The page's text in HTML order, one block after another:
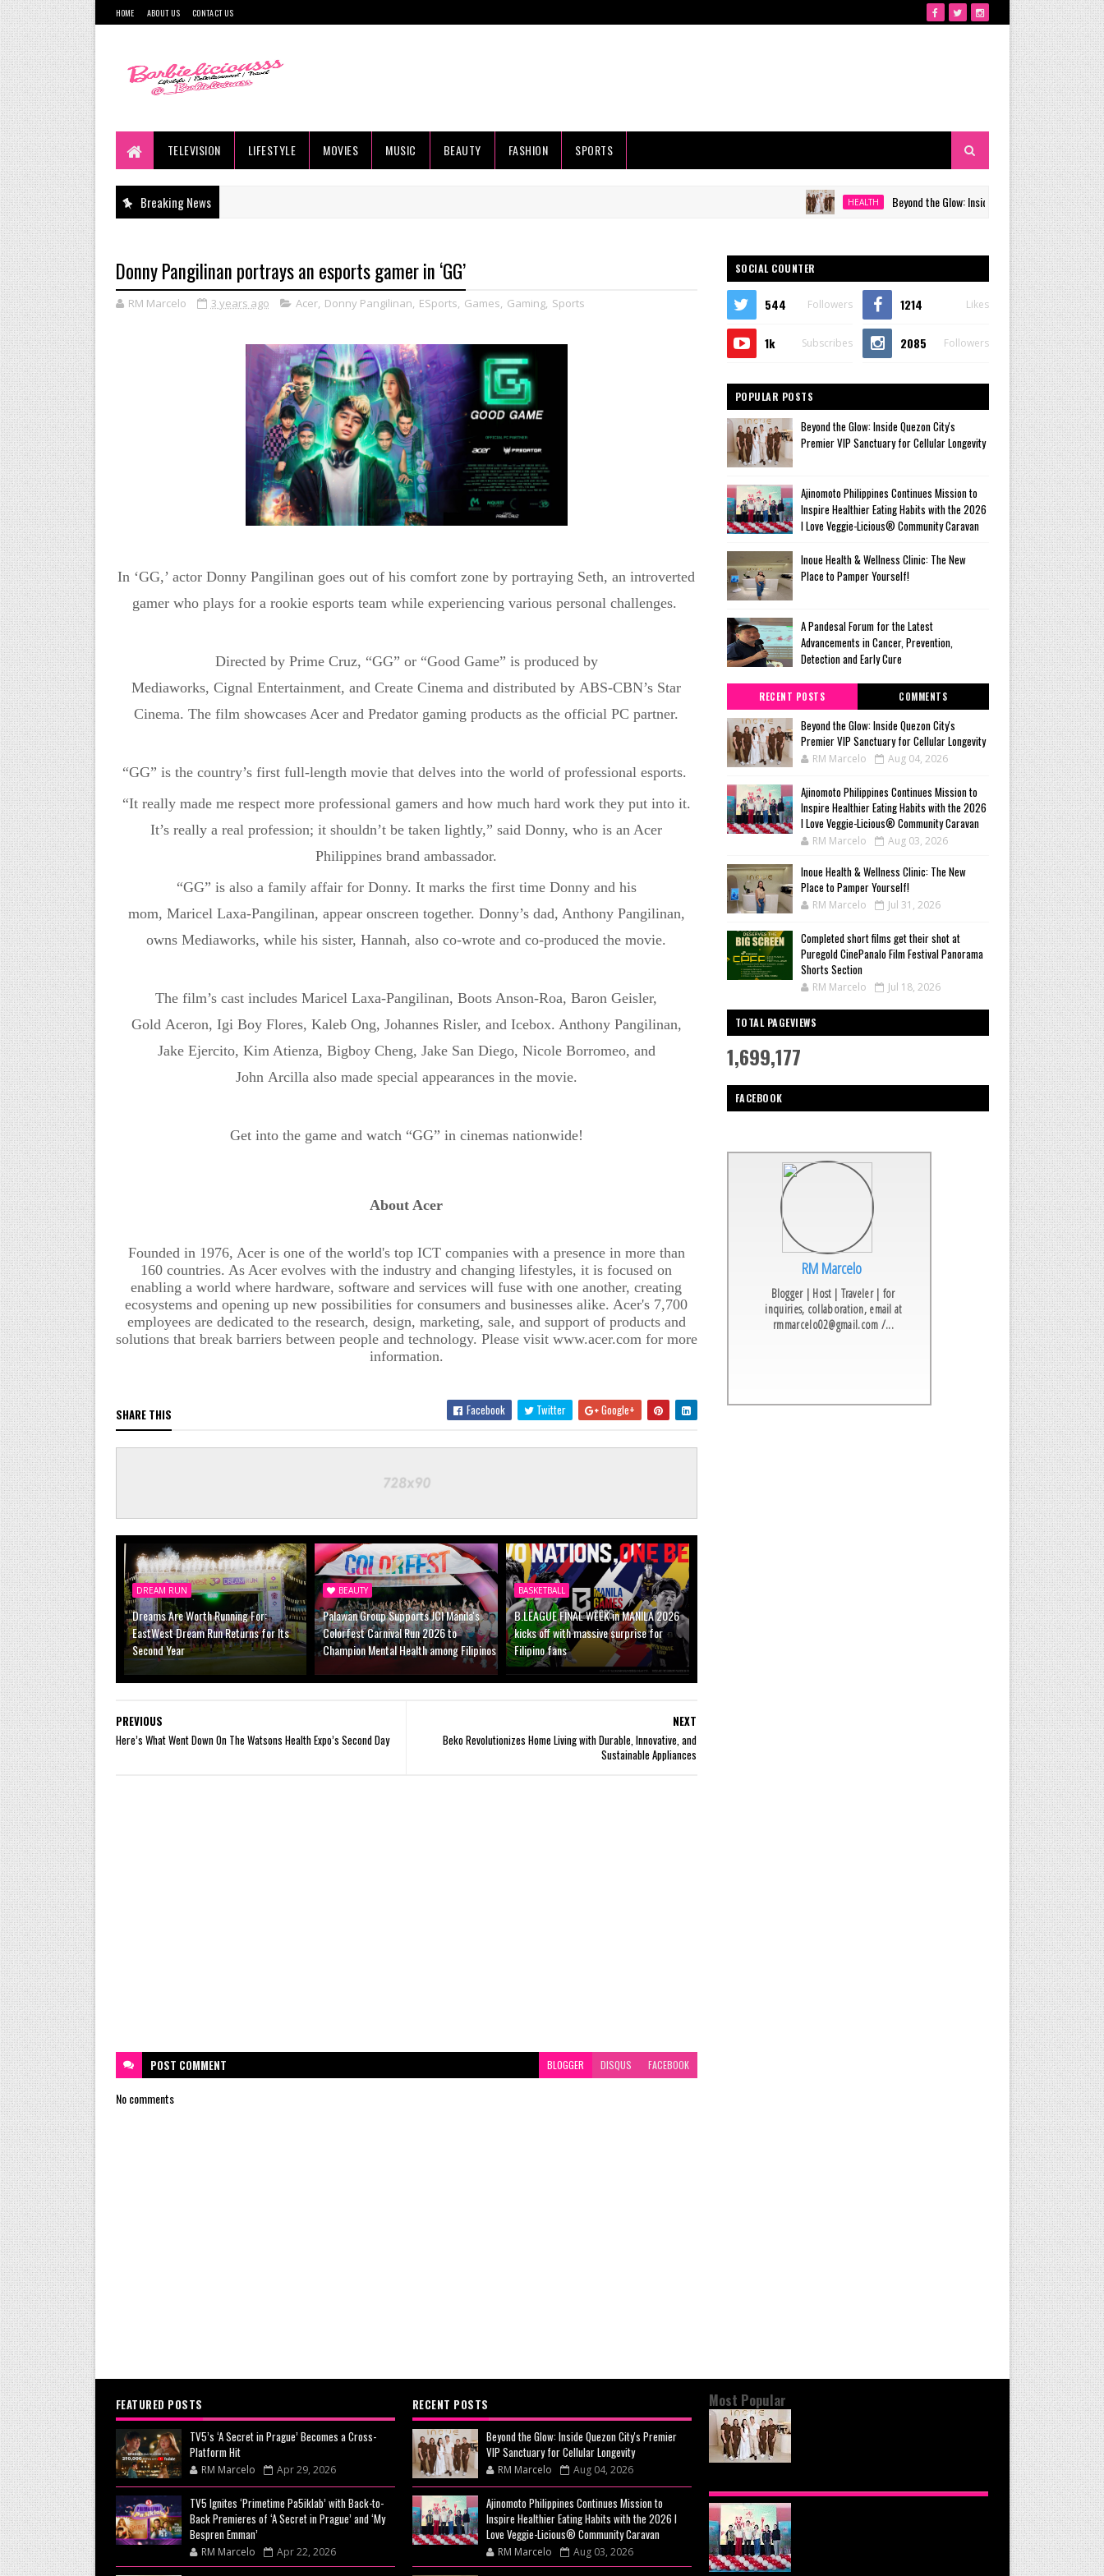
HOME ABOUT US CONTACT US
TELEVISION LIFESTYLE MOVIES MUSIC BEAUTY FASHION SPORTS
Breaking News HEALTH Beyond the Glow: Inside Quezon City's Premier VIP
Donny Pangilinan portrays an esports gamer in ‘GG’
RM Marcelo 3 years ago Acer, Donny Pangilinan, ESports, Games, Gaming, Sports
In ‘GG,’ actor Donny Pangilinan goes out of his comfort zone by portraying Seth, an introverted
gamer who plays for a rookie esports team while experiencing various personal challenges.
Directed by Prime Cruz, “GG” or “Good Game” is produced by
Mediaworks,Cignal Entertainment,andCreate Cinemaand distributed by ABS-CBN’s Star
Cinema.The film showcases Acer and Predator gaming products as the official PC partner.
“GG” is the country’s first full-length movie that delves into the world of professional esports.
“It really made me respect more professional gamers and how much hard work they put into it.
It’s really a real profession; it shouldn’t be taken lightly,” said Donny, who is an Acer
Philippines brand ambassador.
“GG” is also a family affair for Donny. Itmarks the first time Donny and his
mom, Maricel Laxa-Pangilinan, appear onscreen together. Donny’s dad, Anthony Pangilinan,
owns Mediaworks, while his sister, Hannah, also co-wrote and co-produced the movie.
The film’s cast includesMaricel Laxa-Pangilinan, Boots Anson-Roa, Baron Geisler,
Gold Aceron, Igi Boy Flores, Kaleb Ong, Johannes Risler, and Icebox. Anthony Pangilinan,
Jake Ejercito, Kim Atienza, BigboyCheng, Jake San Diego, Nicole Borromeo, and
John Arcilla also made special appearances in the movie.
Get into the game and watch “GG” in cinemas nationwide!
About Acer
Founded in 1976, Acer is one of the world's top ICT companies with a presence in more than
160 countries. As Acer evolves with the industry and changing lifestyles, it is focused on
enabling a world where hardware, software and services will fuse with one another, creating
ecosystems and opening up new possibilities for consumers and businesses alike. Acer's 7,700
employees are dedicated to the research, design, marketing, sale, and support of products and
solutions that break barriers between people and technology. Please visit www.acer.com for more
information.
SHARE THIS Facebook Twitter Google+
DREAM RUN
Dreams Are Worth Running For:
EastWest Dream Run Returns for Its
Second Year
BEAUTY
Palawan Group Supports JCI Manila's
Colorfest Carnival Run 2026 to
Champion Mental Health among Filipinos
BASKETBALL
B.LEAGUE FINAL WEEK in MANILA 2026
kicks off with massive surprise for
Filipino fans
NEXT
Beko Revolutionizes Home Living with Durable, Innovative, and
Sustainable Appliances
PREVIOUS
Here’s What Went Down On The Watsons Health Expo’s Second Day
POST COMMENT BLOGGER DISQUS FACEBOOK
No comments
SOCIAL COUNTER
544 Followers 1214 Likes
1k Subscribes 2085 Followers
POPULAR POSTS
Beyond the Glow: Inside Quezon City's
Premier VIP Sanctuary for Cellular Longevity
Ajinomoto Philippines Continues Mission to
Inspire Healthier Eating Habits with the 2026
I Love Veggie-Licious® Community Caravan
Inoue Health & Wellness Clinic: The New
Place to Pamper Yourself!
A Pandesal Forum for the Latest
Advancements in Cancer, Prevention,
Detection and Early Cure
RECENT POSTS COMMENTS
Beyond the Glow: Inside Quezon City's
Premier VIP Sanctuary for Cellular Longevity
RM Marcelo Aug 04, 2026
Ajinomoto Philippines Continues Mission to
Inspire Healthier Eating Habits with the 2026
I Love Veggie-Licious® Community Caravan
RM Marcelo Aug 03, 2026
Inoue Health & Wellness Clinic: The New
Place to Pamper Yourself!
RM Marcelo Jul 31, 2026
Completed short films get their shot at
Puregold CinePanalo Film Festival Panorama
Shorts Section
RM Marcelo Jul 18, 2026
TOTAL PAGEVIEWS
1,699,177
FACEBOOK
RM Marcelo
Blogger | Host | Traveler | for
inquiries, collaboration, email at
rmmarcelo02@gmail.com /...
FEATURED POSTS
TV5’s ‘A Secret in Prague’ Becomes a Cross-
Platform Hit
RM Marcelo Apr 29, 2026
TV5 Ignites ‘Primetime Pa5iklab’ with Back-to-
Back Premieres of ‘A Secret in Prague’ and ‘My
Bespren Emman’
RM Marcelo Apr 22, 2026
RECENT POSTS
Beyond the Glow: Inside Quezon City's Premier
VIP Sanctuary for Cellular Longevity
RM Marcelo Aug 04, 2026
Ajinomoto Philippines Continues Mission to
Inspire Healthier Eating Habits with the 2026 I
Love Veggie-Licious® Community Caravan
RM Marcelo Aug 03, 2026
Most Popular
CITY'S PREMIER VIP SANCTUARY FOR
CELLULAR LONGEVITY